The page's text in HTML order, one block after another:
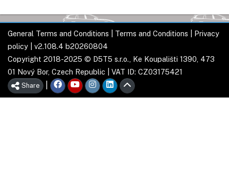
General Terms and Conditions Terms and Conditions
Privacy
policy | v2.108.4 b20260804
Copyright 2018-2025 © D5T5 s.r.o., Ke Koupališti 1390, 473
01 Nový Bor, Czech Republic | VAT ID: CZ03175421
Share